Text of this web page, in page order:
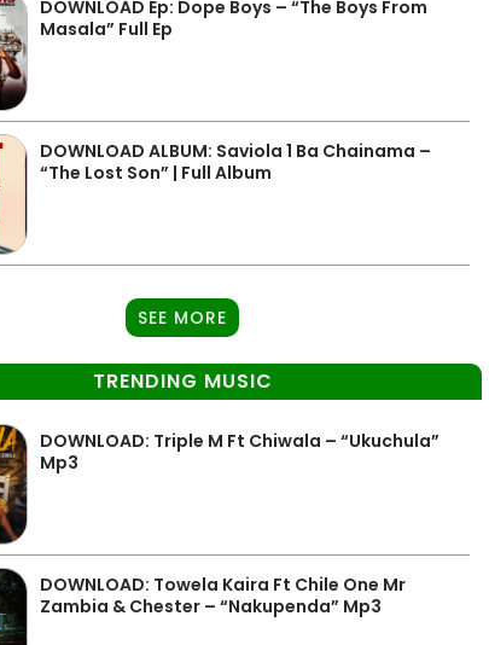
DOWNLOAD Ep: Dope Boys – “The Boys From
Masala” Full Ep
DOWNLOAD ALBUM: Saviola 1 Ba Chainama –
“The Lost Son” | Full Album
SEE MORE
TRENDING MUSIC
DOWNLOAD: Triple M Ft Chiwala – “Ukuchula”
Mp3
DOWNLOAD: Towela Kaira Ft Chile One Mr
Zambia & Chester – “Nakupenda” Mp3